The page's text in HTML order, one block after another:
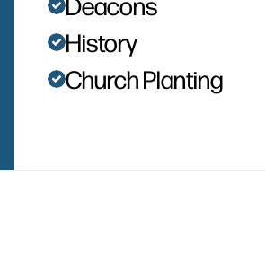
History
Church Planting